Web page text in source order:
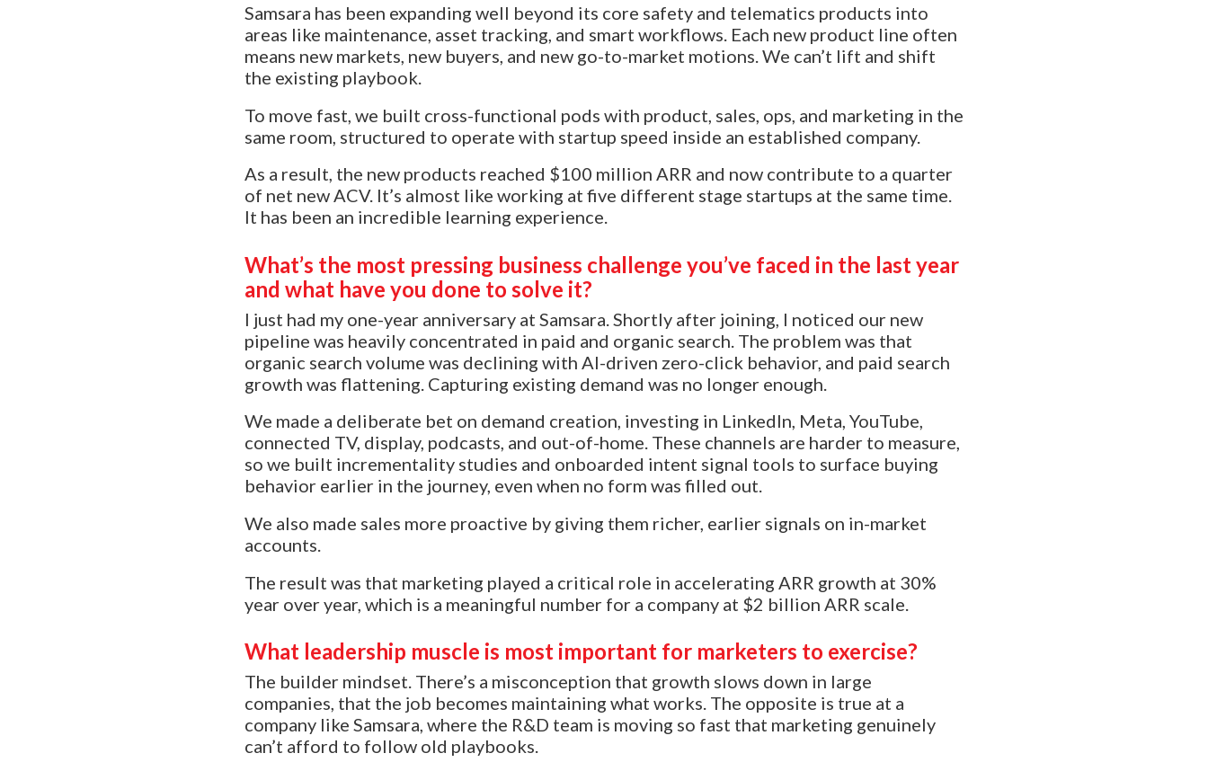
Samsara has been expanding well beyond its core safety and telematics products into
areas like maintenance, asset tracking, and smart workflows. Each new product line often
means new markets, new buyers, and new go-to-market motions. We can’t lift and shift
the existing playbook.
To move fast, we built cross-functional pods with product, sales, ops, and marketing in the
same room, structured to operate with startup speed inside an established company.
As a result, the new products reached $100 million ARR and now contribute to a quarter
of net new ACV. It’s almost like working at five different stage startups at the same time.
It has been an incredible learning experience.
What’s the most pressing business challenge you’ve faced in the last year
and what have you done to solve it?
I just had my one-year anniversary at Samsara. Shortly after joining, I noticed our new
pipeline was heavily concentrated in paid and organic search. The problem was that
organic search volume was declining with AI-driven zero-click behavior, and paid search
growth was flattening. Capturing existing demand was no longer enough.
We made a deliberate bet on demand creation, investing in LinkedIn, Meta, YouTube,
connected TV, display, podcasts, and out-of-home. These channels are harder to measure,
so we built incrementality studies and onboarded intent signal tools to surface buying
behavior earlier in the journey, even when no form was filled out.
We also made sales more proactive by giving them richer, earlier signals on in-market
accounts.
The result was that marketing played a critical role in accelerating ARR growth at 30%
year over year, which is a meaningful number for a company at $2 billion ARR scale.
What leadership muscle is most important for marketers to exercise?
The builder mindset. There’s a misconception that growth slows down in large
companies, that the job becomes maintaining what works. The opposite is true at a
company like Samsara, where the R&D team is moving so fast that marketing genuinely
can’t afford to follow old playbooks.